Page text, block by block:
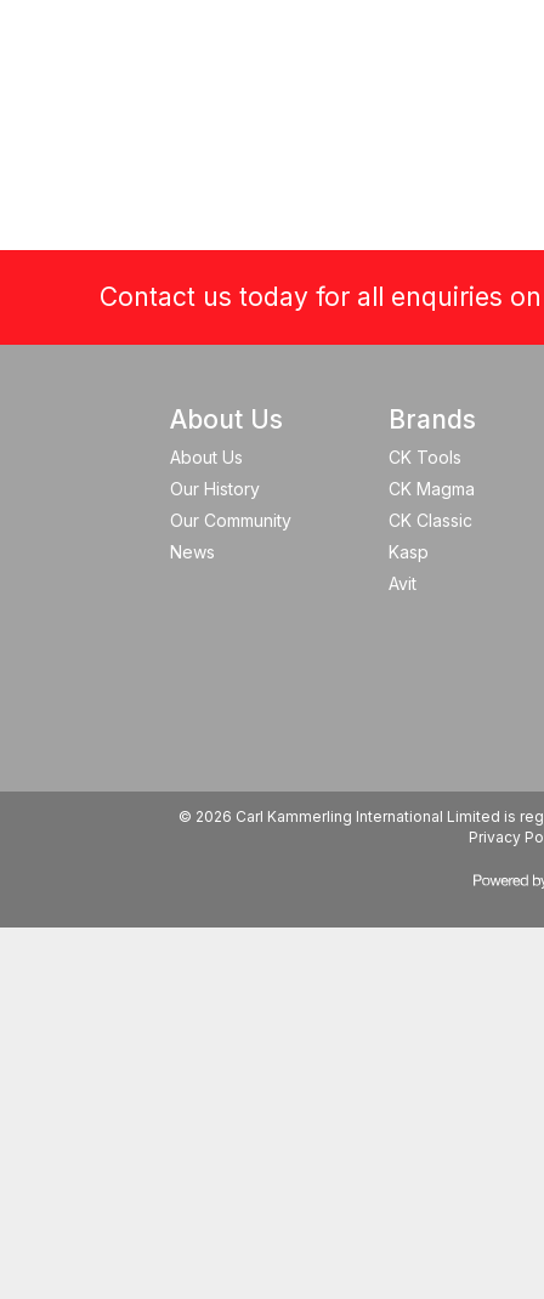
Contact us today for all enquiries
About Us
About Us
Our History
Our Community
News
Brands
CK Tools
CK Magma
CK Classic
Kasp
Avit
© 2026 Carl Kammerling International Limited is
Privacy